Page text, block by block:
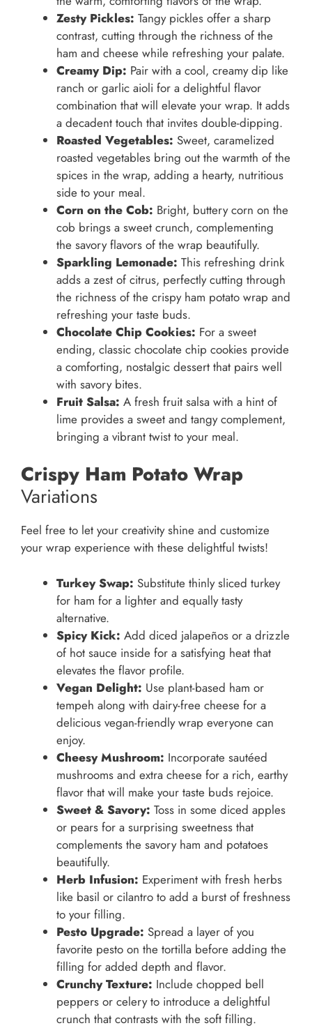
Zesty Pickles: Tangy pickles offer a sharp
contrast, cutting through the richness of the
ham and cheese while refreshing your palate.
Creamy Dip: Pair with a cool, creamy dip like
ranch or garlic aioli for a delightful flavor
combination that will elevate your wrap. It adds
a decadent touch that invites double-dipping.
Roasted Vegetables: Sweet, caramelized
roasted vegetables bring out the warmth of the
spices in the wrap, adding a hearty, nutritious
side to your meal.
Corn on the Cob: Bright, buttery corn on the
cob brings a sweet crunch, complementing
the savory flavors of the wrap beautifully.
Sparkling Lemonade: This refreshing drink
adds a zest of citrus, perfectly cutting through
the richness of the crispy ham potato wrap and
refreshing your taste buds.
Chocolate Chip Cookies: For a sweet
ending, classic chocolate chip cookies provide
a comforting, nostalgic dessert that pairs well
with savory bites.
Fruit Salsa: A fresh fruit salsa with a hint of
lime provides a sweet and tangy complement,
bringing a vibrant twist to your meal.
Crispy Ham Potato Wrap
Variations
Feel free to let your creativity shine and customize
your wrap experience with these delightful twists!
Turkey Swap: Substitute thinly sliced turkey
for ham for a lighter and equally tasty
alternative.
Spicy Kick: Add diced jalapeños or a drizzle
of hot sauce inside for a satisfying heat that
elevates the flavor profile.
Vegan Delight: Use plant-based ham or
tempeh along with dairy-free cheese for a
delicious vegan-friendly wrap everyone can
enjoy.
Cheesy Mushroom: Incorporate sautéed
mushrooms and extra cheese for a rich, earthy
flavor that will make your taste buds rejoice.
Sweet & Savory: Toss in some diced apples
or pears for a surprising sweetness that
complements the savory ham and potatoes
beautifully.
Herb Infusion: Experiment with fresh herbs
like basil or cilantro to add a burst of freshness
to your filling.
Pesto Upgrade: Spread a layer of you
favorite pesto on the tortilla before adding the
filling for added depth and flavor.
Crunchy Texture: Include chopped bell
peppers or celery to introduce a delightful
crunch that contrasts with the soft filling.